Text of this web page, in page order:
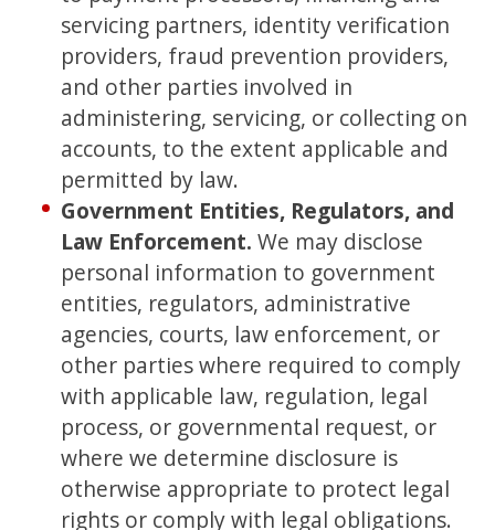
servicing partners, identity verification
providers, fraud prevention providers,
and other parties involved in
administering, servicing, or collecting on
accounts, to the extent applicable and
permitted by law.
Government Entities, Regulators, and
Law Enforcement. We may disclose
personal information to government
entities, regulators, administrative
agencies, courts, law enforcement, or
other parties where required to comply
with applicable law, regulation, legal
process, or governmental request, or
where we determine disclosure is
otherwise appropriate to protect legal
rights or comply with legal obligations.